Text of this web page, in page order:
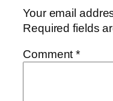
Your email
Required fields
Comment*